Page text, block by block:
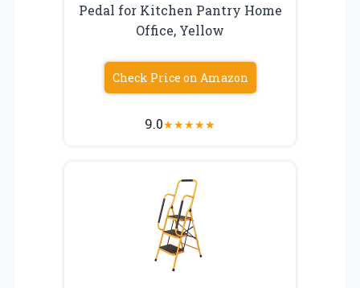
Pedal for Kitchen Pantry Home
Office, Yellow
Check Price on Amazon
9.0★★★★★